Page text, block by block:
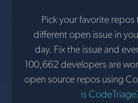
Pick your favorite repos
different open issue in
day. Fix the issue and
100,662 developers are
open source repos using
is